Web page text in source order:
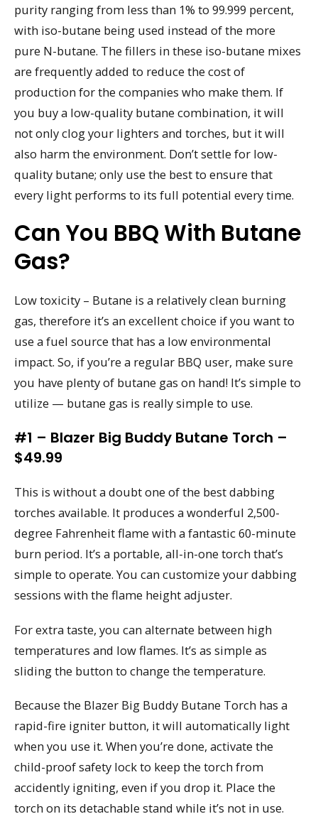
purity ranging from less than 1% to 99.999 percent,
with iso-butane being used instead of the more
pure N-butane. The fillers in these iso-butane mixes
are frequently added to reduce the cost of
production for the companies who make them. If
you buy a low-quality butane combination, it will
not only clog your lighters and torches, but it will
also harm the environment. Don’t settle for low-
quality butane; only use the best to ensure that
every light performs to its full potential every time.
Can You BBQ With Butane
Gas?
Low toxicity – Butane is a relatively clean burning
gas, therefore it’s an excellent choice if you want to
use a fuel source that has a low environmental
impact. So, if you’re a regular BBQ user, make sure
you have plenty of butane gas on hand! It’s simple to
utilize — butane gas is really simple to use.
#1 – Blazer Big Buddy Butane Torch –
$49.99
This is without a doubt one of the best dabbing
torches available. It produces a wonderful 2,500-
degree Fahrenheit flame with a fantastic 60-minute
burn period. It’s a portable, all-in-one torch that’s
simple to operate. You can customize your dabbing
sessions with the flame height adjuster.
For extra taste, you can alternate between high
temperatures and low flames. It’s as simple as
sliding the button to change the temperature.
Because the Blazer Big Buddy Butane Torch has a
rapid-fire igniter button, it will automatically light
when you use it. When you’re done, activate the
child-proof safety lock to keep the torch from
accidently igniting, even if you drop it. Place the
torch on its detachable stand while it’s not in use.